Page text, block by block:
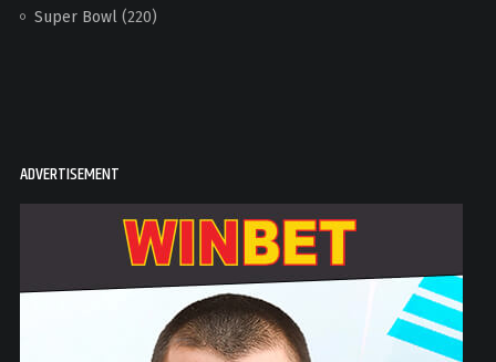
Super Bowl(220)
ADVERTISEMENT